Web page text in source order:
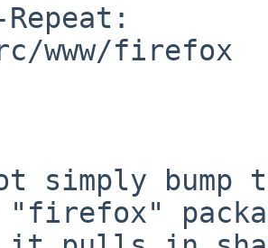
Repeat:
www/firefox
simply